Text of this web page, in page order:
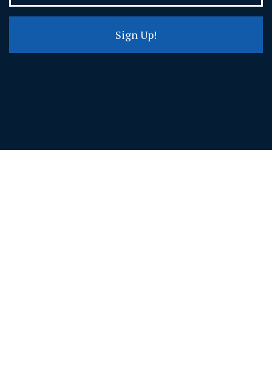
Sign Up!